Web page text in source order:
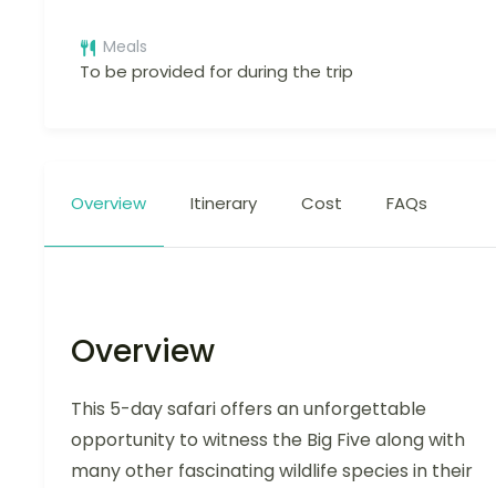
Meals
To be provided for during the trip
Overview Itinerary Cost FAQs
Overview
This 5-day safari offers an unforgettable
opportunity to witness the Big Five along with
many other fascinating wildlife species in their